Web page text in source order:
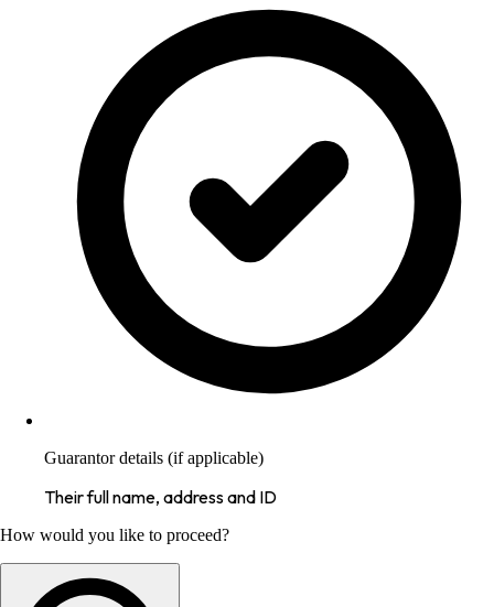
Guarantor details (if applicable)
Their full name, address and ID
How would you like to proceed?